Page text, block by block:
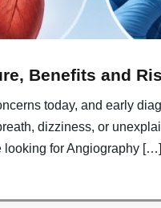
Benefits and
today, and early
dizziness, or
looking for Angiography […]